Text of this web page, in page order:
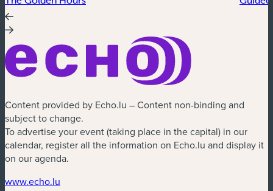
Content provided by Echo.lu – Content non-binding and
subject to change.
To advertise your event (taking place in the capital) in our
calendar, register all the information on Echo.lu and display it
on our agenda.
www.echo.lu